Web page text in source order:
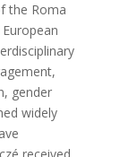
the Roma
gender
widely